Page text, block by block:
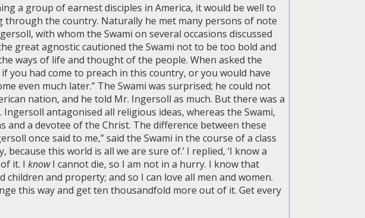
a group of earnest disciples in America, it would be well to
the country. Naturally he met many persons of note
with whom the Swami on several occasions discussed
great agnostic cautioned the Swami not to be too bold and
ways of life and thought of the people. When asked the
you had come to preach in this country, or you would have
even much later.” The Swami was surprised; he could not
nation, and he told Mr. Ingersoll as much. But there was a
antagonised all religious ideas, whereas the Swami,
a devotee of the Christ. The difference between these
once said to me,” said the Swami in the course of a class
this world is all we are sure of.’ I replied, ‘I know a
of it. IknowI cannot die, so I am not in a hurry. I know that
and property; and so I can love all men and women.
this way and get ten thousandfold more out of it. Get every